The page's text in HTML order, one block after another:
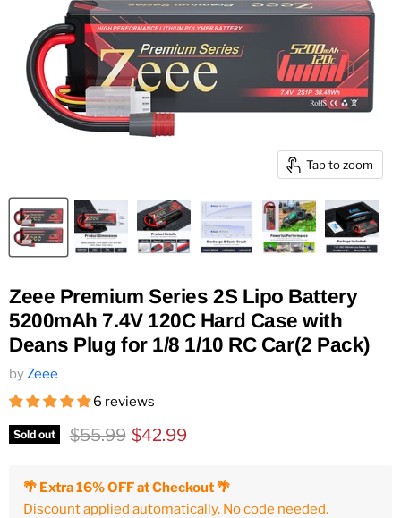
Tap to zoom
Zeee Premium Series 2S Lipo Battery
5200mAh 7.4V 120C Hard Case with
Deans Plug for 1/8 1/10 RC Car(2 Pack)
byZeee
6 reviews
Sold out Original price
$55.99 Current price
$42.99
🌴 Extra 16% OFF at Checkout 🌴
Discount applied automatically. No code needed.